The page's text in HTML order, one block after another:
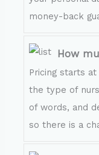
money-back
How
Pricing starts
the type of
of words, and
so there is a